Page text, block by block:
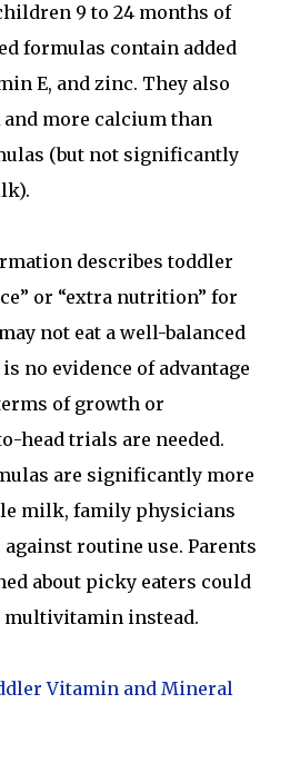
9 to 24 months of
formulas contain added
E, and zinc. They also
and more calcium than
(but not significantly
describes toddler
or “extra nutrition” for
not eat a well-balanced
no evidence of advantage
of growth or
head trials are needed.
are significantly more
milk, family physicians
routine use. Parents
about picky eaters could
multivitamin instead.
Vitamin and Mineral